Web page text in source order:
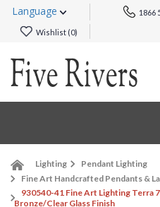
Language 1866
Wishlist (0)
Lighting
Pendant Lighting
Fine Art Handcrafted Pendants &
930540-41 Fine Art Lighting Terra
Bronze/Clear Glass Finish